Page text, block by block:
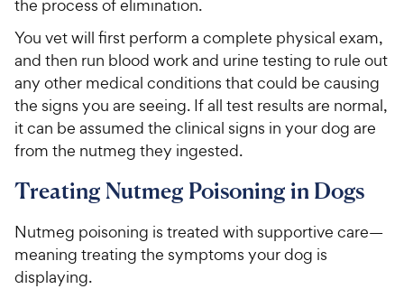
the process of elimination.
You vet will first perform a complete physical exam,
and then run blood work and urine testing to rule out
any other medical conditions that could be causing
the signs you are seeing. If all test results are normal,
it can be assumed the clinical signs in your dog are
from the nutmeg they ingested.
Treating Nutmeg Poisoning in Dogs
Nutmeg poisoning is treated with supportive care—
meaning treating the symptoms your dog is
displaying.